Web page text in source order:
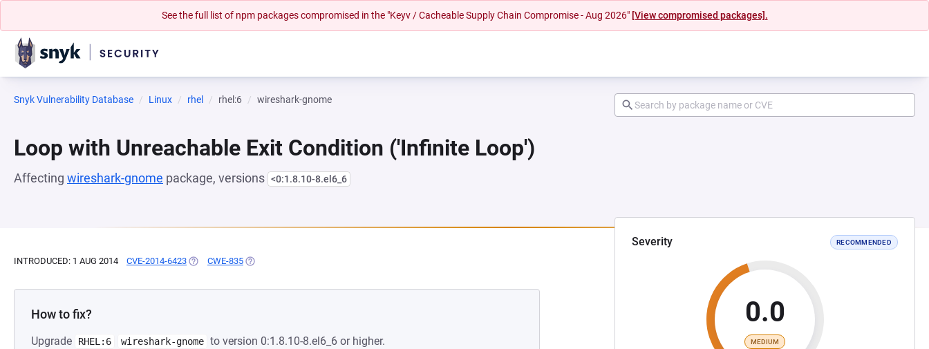
See the full list of npm packages compromised in the "Keyv / Cacheable Supply Chain Compromise - Aug 2026" [View compromised packages].
Snyk Vulnerability Database Linux rhel rhel:6 wireshark-gnome
Loop with Unreachable Exit Condition ('Infinite Loop')
Affecting wireshark-gnome package, versions <0:1.8.10-8.el6_6
Severity RECOMMENDED
0.0
MEDIUM
INTRODUCED: 1 AUG 2014 CVE-2014-6423 (OPENS IN A NEW TAB)
CWE-835 (OPENS IN A NEW TAB)
How to fix?
Upgrade RHEL:6 wireshark-gnome to version 0:1.8.10-8.el6_6 or higher.